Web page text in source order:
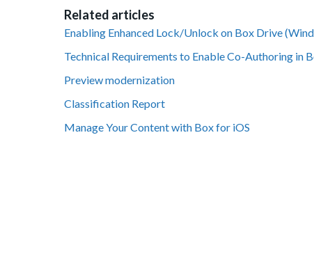
Related articles
Enabling Enhanced Lock/Unlock on Box Drive
Technical Requirements to Enable Co-Authoring
Preview modernization
Classification Report
Manage Your Content with Box for iOS